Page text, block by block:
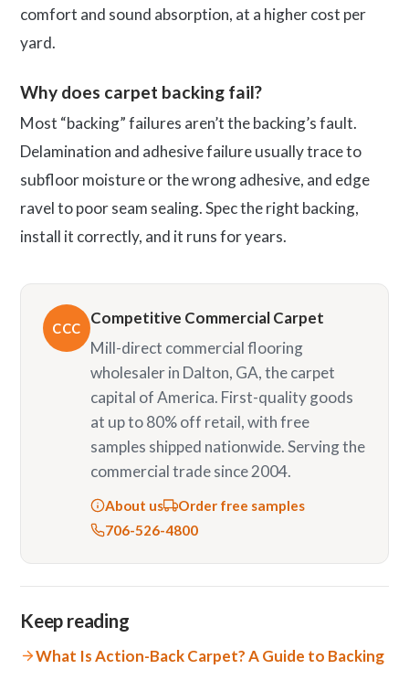
comfort and sound absorption, at a higher cost per
yard.
Why does carpet backing fail?
Most “backing” failures aren’t the backing’s fault.
Delamination and adhesive failure usually trace to
subfloor moisture or the wrong adhesive, and edge
ravel to poor seam sealing. Spec the right backing,
install it correctly, and it runs for years.
CCC
Competitive Commercial Carpet
Mill-direct commercial flooring
wholesaler in Dalton, GA, the carpet
capital of America. First-quality goods
at up to 80% off retail, with free
samples shipped nationwide. Serving the
commercial trade since 2004.
About us
Order free samples
706-526-4800
Keep reading
What Is Action-Back Carpet? A Guide to Backing